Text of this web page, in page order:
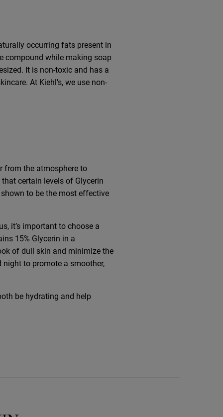
occurring fats present in
compound while making soap
It is non-toxic and has a
At Kiehl’s, we use non-
from the atmosphere to
certain levels of Glycerin
to be the most effective
it’s important to choose a
15% Glycerin in a
of dull skin and minimize the
to promote a smoother,
be hydrating and help